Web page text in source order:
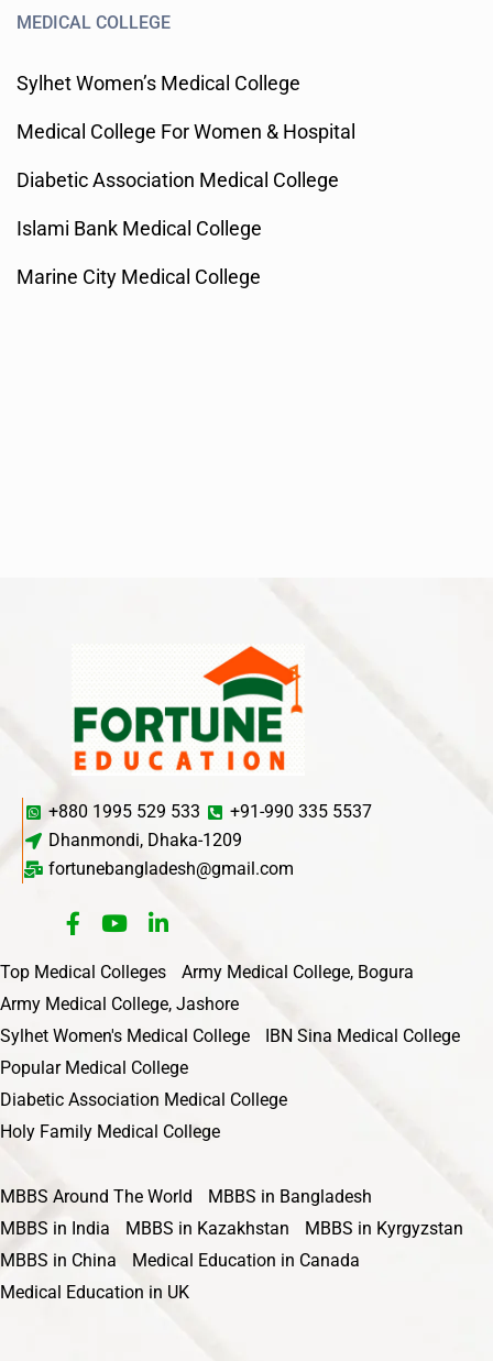
MEDICAL COLLEGE
Sylhet Women’s Medical College
Medical College For Women & Hospital
Diabetic Association Medical College
Islami Bank Medical College
Marine City Medical College
+880 1995 529 533
+91-990 335 5537
Dhanmondi, Dhaka-1209
fortunebangladesh@gmail.com
Top Medical Colleges
Army Medical College, Bogura
Army Medical College, Jashore
Sylhet Women's Medical College
IBN Sina Medical College
Popular Medical College
Diabetic Association Medical College
Holy Family Medical College
MBBS Around The World
MBBS in Bangladesh
MBBS in India
MBBS in Kazakhstan
MBBS in Kyrgyzstan
MBBS in China
Medical Education in Canada
Medical Education in UK